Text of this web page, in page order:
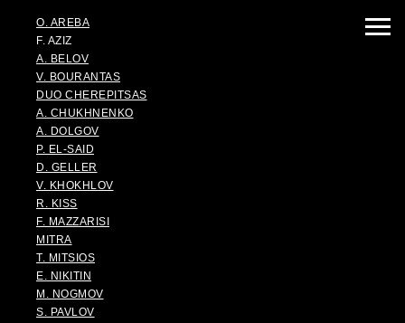
O. AREBA
F. AZIZ
A. BELOV
V. BOURANTAS
DUO CHEREPITSAS
A. CHUKHNENKO
A. DOLGOV
P. EL-SAID
D. GELLER
V. KHOKHLOV
R. KISS
F. MAZZARISI
MITRA
T. MITSIOS
E. NIKITIN
M. NOGMOV
S. PAVLOV